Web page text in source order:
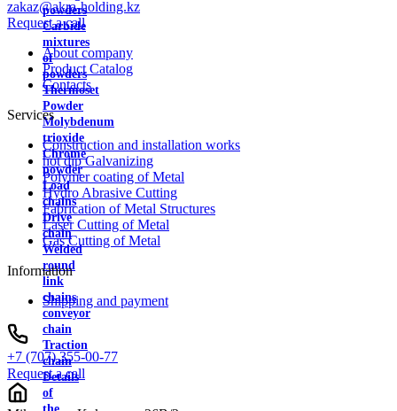
powders
Carbide
mixtures
of
powders
Thermoset
Powder
Molybdenum
trioxide
Chrome
powder
Load
chains
Drive
chain
Welded
round
link
chains
conveyor
chain
Traction
chain
Details
of
zakaz@akra-holding.kz
Request a call
About company
Product Catalog
Contacts
Services
Construction and installation works
hot dip Galvanizing
Polymer coating of Metal
Hydro Abrasive Cutting
Fabrication of Metal Structures
Laser Cutting of Metal
Gas Cutting of Metal
Information
Shipping and payment
+7 (707) 355-00-77
Request a call